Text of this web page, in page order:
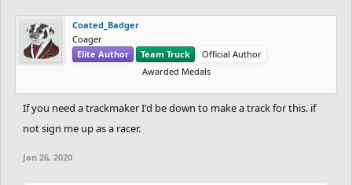
Coated_Badger
Coager
Elite Author
Team Truck
Official Author
Awarded Medals
If you need a trackmaker I'd be down to make a track for this. if
not sign me up as a racer.
Jan 26, 2020